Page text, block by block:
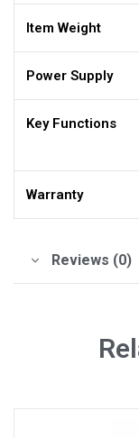
Item Weight
Power Supply
Key Functions
Warranty
Reviews (0)